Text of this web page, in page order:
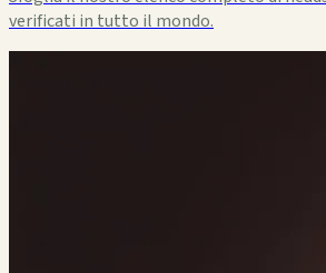
verificati in tutto il mondo.